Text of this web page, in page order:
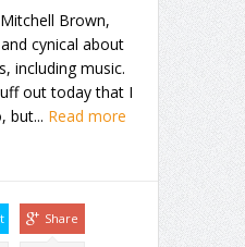
Brown,
cynical about
including music.
out today that I
but... Read more
Share